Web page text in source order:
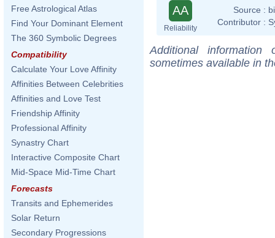
Free Astrological Atlas
Find Your Dominant Element
The 360 Symbolic Degrees
Compatibility
Calculate Your Love Affinity
Affinities Between Celebrities
Affinities and Love Test
Friendship Affinity
Professional Affinity
Synastry Chart
Interactive Composite Chart
Mid-Space Mid-Time Chart
Forecasts
Transits and Ephemerides
Solar Return
Secondary Progressions
AA
Reliability
Source :
Contributor :
Additional
sometimes available in